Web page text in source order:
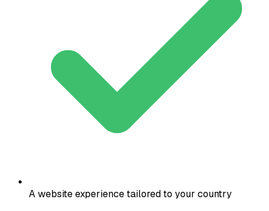
A website experience tailored to your country